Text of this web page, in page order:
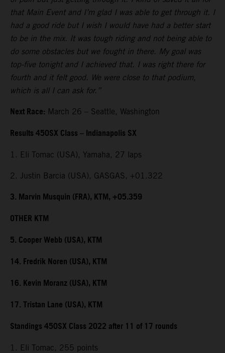
that Main Event and I’m glad I was able to get through it. I
had a good ride but I wish I would have had a better start
to be in the mix. It was tough riding and not being able to
do some obstacles but we fought in there. My goal was
top-five tonight and I achieved that. I was right there for
fourth and it felt good. We were close to that podium,
which is all I can ask for.”
Next Race: March 26 – Seattle, Washington
Results 450SX Class – Indianapolis SX
1. Eli Tomac (USA), Yamaha, 27 laps
2. Justin Barcia (USA), GASGAS, +01.322
3. Marvin Musquin (FRA), KTM, +05.359
OTHER KTM
5. Cooper Webb (USA), KTM
14. Fredrik Noren (USA), KTM
16. Kevin Moranz (USA), KTM
17. Tristan Lane (USA), KTM
Standings 450SX Class 2022 after 11 of 17 rounds
1. Eli Tomac, 255 points